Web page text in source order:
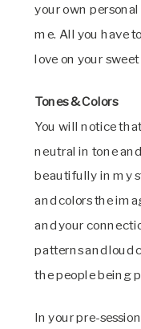
your own
me. All you have
love on your
Tones & Colors
You will notice
neutral in tone
beautifully in my
and colors the
and your
patterns and loud
the people being
In your pre-